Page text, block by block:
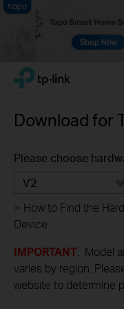
Click
navigation
TP-Link, Reliably Smart
Download for
Please choose
V2
> How to Find the
Device
IMPORTANT: Model
varies by region.
website to determine